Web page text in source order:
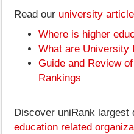
Read our university
Where is higher
What are University
Guide and Review
Rankings
Discover uniRank largest
education related